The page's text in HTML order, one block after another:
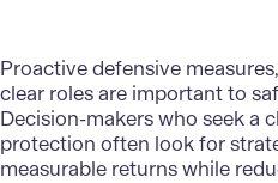
Proactive defensive
clear roles are important to
Decision-makers who seek a
protection often look for
measurable returns while